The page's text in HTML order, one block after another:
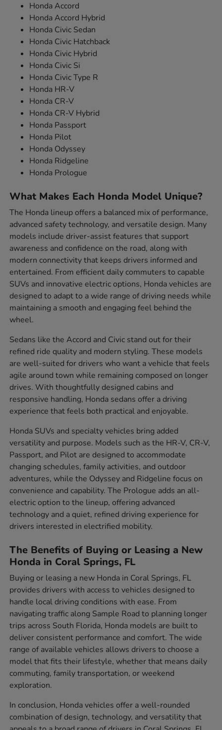
Honda Accord
Honda Accord Hybrid
Honda Civic Sedan
Honda Civic Hatchback
Honda Civic Hybrid
Honda Civic Si
Honda Civic Type R
Honda HR-V
Honda CR-V
Honda CR-V Hybrid
Honda Passport
Honda Pilot
Honda Odyssey
Honda Ridgeline
Honda Prologue
What Makes Each Honda Model Unique?
The Honda lineup offers a balanced mix of performance,
advanced safety technology, and versatile design. Many
models include driver-assist features that support
awareness and confidence on the road, along with
modern connectivity that keeps drivers informed and
entertained. From efficient daily commuters to capable
SUVs and innovative electric options, Honda vehicles are
designed to adapt to a wide range of driving needs while
maintaining a smooth and engaging feel behind the
wheel.
Sedans like the Accord and Civic stand out for their
refined ride quality and modern styling. These models
are well-suited for drivers who want a vehicle that feels
agile around town while remaining composed on longer
drives. With thoughtfully designed cabins and
responsive handling, Honda sedans offer a driving
experience that feels both practical and enjoyable.
Honda SUVs and specialty vehicles bring added
versatility and purpose. Models such as the HR-V, CR-V,
Passport, and Pilot are designed to accommodate
changing schedules, family activities, and outdoor
adventures, while the Odyssey and Ridgeline focus on
convenience and capability. The Prologue adds an all-
electric option to the lineup, offering advanced
technology and a quiet, refined driving experience for
drivers interested in electrified mobility.
The Benefits of Buying or Leasing a New
Honda in Coral Springs, FL
Buying or leasing a new Honda in Coral Springs, FL
provides drivers with access to vehicles designed to
handle local driving conditions with ease. From
navigating traffic along Sample Road to planning longer
trips across South Florida, Honda models are built to
deliver consistent performance and comfort. The wide
range of available vehicles allows drivers to choose a
model that fits their lifestyle, whether that means daily
commuting, family transportation, or weekend
exploration.
In conclusion, Honda vehicles offer a well-rounded
combination of design, technology, and versatility that